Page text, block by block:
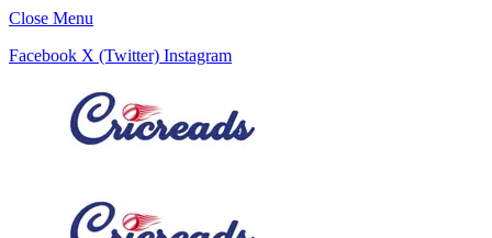
Close Menu
Facebook X (Twitter) Instagram